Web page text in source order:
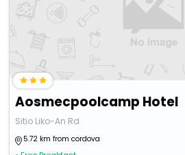
Aosmecpoolcamp Hotel
Sitio Liko-An Rd
5.72 km from cordova